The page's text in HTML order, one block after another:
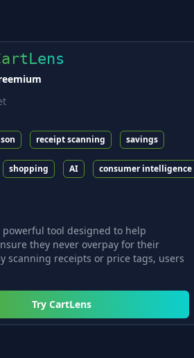
receipt scanning savings
shopping AI consumer intelligence
powerful tool designed to help
they never overpay for their
scanning receipts or price tags, users
TryCartLens